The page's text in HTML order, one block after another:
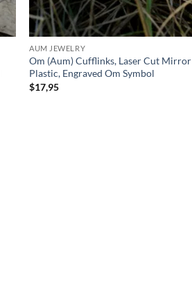
AUM JEWELRY
Om (Aum) Cufflinks, Laser Cut Mirror
Plastic, Engraved Om Symbol
$17,95